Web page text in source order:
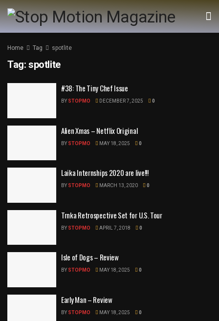
Home Tag spotlite
Tag: spotlite
#38: The Tiny Chef Issue
BY STOPMO DECEMBER 7, 2025 0
Alien Xmas – Netflix Original
BY STOPMO MAY 18, 2025 0
Laika Internships 2020 are live!!!
BY STOPMO MARCH 13, 2020 0
Trnka Retrospective Set for U.S. Tour
BY STOPMO APRIL 7, 2018 0
Isle of Dogs – Review
BY STOPMO MAY 18, 2025 0
Early Man – Review
BY STOPMO MAY 18, 2025 0